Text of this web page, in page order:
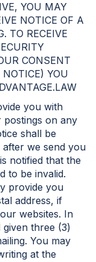
YOU MAY
NOTICE OF A
TO RECEIVE
CONSENT
NOTICE) YOU
you with
postings on any
shall be
we send you
notified that the
to be invalid.
provide you
address, if
websites. In
given three (3)
You may
at the